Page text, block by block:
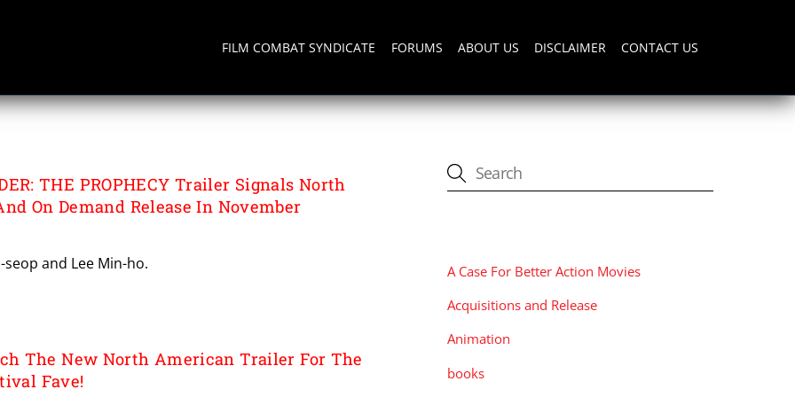
FILM COMBAT SYNDICATE FORUMS ABOUT US DISCLAIMER CONTACT US
THE PROPHECY Trailer Signals North
On Demand Release In November
and Lee Min-ho.
The New North American Trailer For The
Fave!
A Case For Better Action Movies
Acquisitions and Release
Animation
books